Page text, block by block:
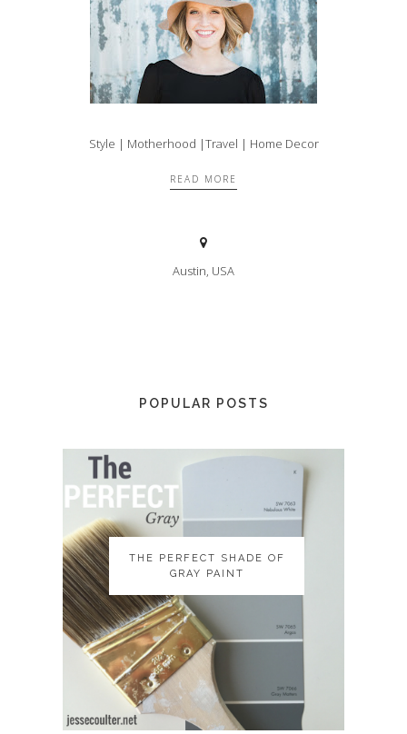
Style | Motherhood |Travel | Home Decor
READ MORE
Austin, USA
POPULAR POSTS
THE PERFECT SHADE OF
GRAY PAINT
THE PERFECT SHADE OF
GRAY PAINT